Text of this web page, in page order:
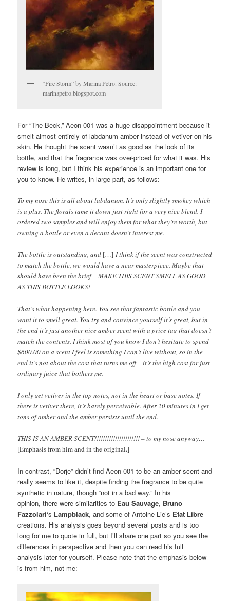
“Fire Storm” by Marina Petro. Source:
marinapetro.blogspot.com
For “The Beck,” Aeon 001 was a huge disappointment because it
smelt almost entirely of labdanum amber instead of vetiver on his
skin. He thought the scent wasn’t as good as the look of its
bottle, and that the fragrance was over-priced for what it was. His
review is long, but I think his experience is an important one for
you to know. He writes, in large part, as follows:
To my nose this is all about labdanum. It’s only slightly smokey which
is a plus. The florals tame it down just right for a very nice blend. I
ordered two samples and will enjoy them for what they’re worth, but
owning a bottle or even a decant doesn’t interest me.
The bottle is outstanding, and […] I think if the scent was constructed
to match the bottle, we would have a near masterpiece. Maybe that
should have been the brief – MAKE THIS SCENT SMELL AS GOOD
AS THIS BOTTLE LOOKS!
That’s what happening here. You see that fantastic bottle and you
want it to smell great. You try and convince yourself it’s great, but in
the end it’s just another nice amber scent with a price tag that doesn’t
match the contents. I think most of you know I don’t hesitate to spend
$600.00 on a scent I feel is something I can’t live without, so in the
end it’s not about the cost that turns me off – it’s the high cost for just
ordinary juice that bothers me.
I only get vetiver in the top notes, not in the heart or base notes. If
there is vetiver there, it’s barely perceivable. After 20 minutes in I get
tons of amber and the amber persists until the end.
THIS IS AN AMBER SCENT!!!!!!!!!!!!!!!!!!!!!! – to my nose anyway…
[Emphasis from him and in the original.]
In contrast, “Dorje” didn’t find Aeon 001 to be an amber scent and
really seems to like it, despite finding the fragrance to be quite
synthetic in nature, though “not in a bad way.” In his
opinion, there were similarities to Eau Sauvage, Bruno
Fazzolari‘s Lampblack, and some of Antoine Lie’s Etat Libre
creations. His analysis goes beyond several posts and is too
long for me to quote in full, but I’ll share one part so you see the
differences in perspective and then you can read his full
analysis later for yourself. Please note that the emphasis below
is from him, not me: